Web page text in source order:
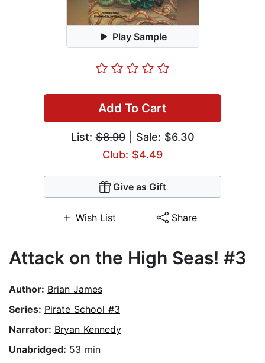
Play Sample
Add To Cart
List:$8.99| Sale: $6.30
Club: $4.49
Give as Gift
Wish List Share
Attack on the High Seas! #3
Author: Brian James
Series: Pirate School #3
Narrator: Bryan Kennedy
Unabridged: 53 min